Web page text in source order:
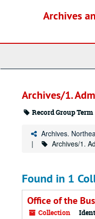
Archives
Archives/1.
Record Group Term
Archives.
Archives/1.
Found in 1
Office of the
Collection